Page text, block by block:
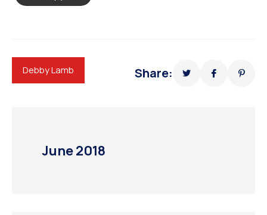
Debby Lamb Share:
June 2018